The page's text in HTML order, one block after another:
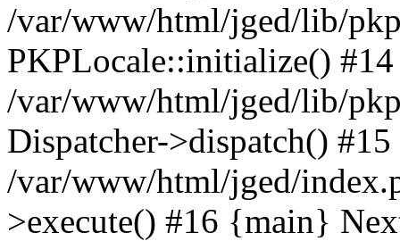
/var/www/html/jged/lib/
PKPLocale::initialize() #14
/var/www/html/jged/lib/
Dispatcher->dispatch() #15
/var/www/html/jged/
>execute() #16 {main}